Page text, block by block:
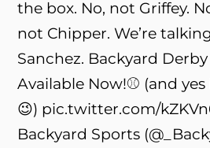
the box. No, not Griffey.
not Chipper. We’re
Sanchez. Backyard
Available Now!⚾️ (and
😉) pic.twitter.com/
Backyard Sports